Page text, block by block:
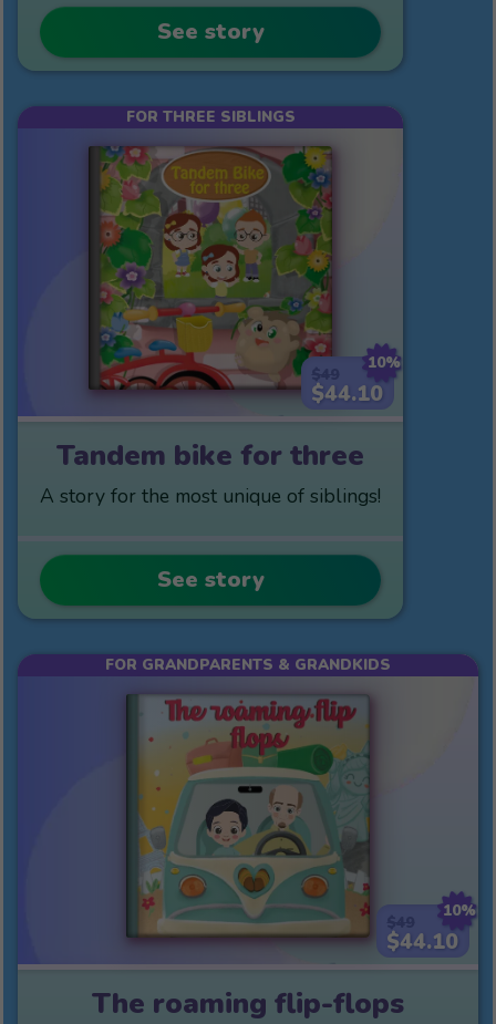
See story
10%
$44.10
FOR THREE SIBLINGS
Tandem bike for three
A story for the most unique of siblings!
See story
10%
$44.10
FOR GRANDPARENTS & GRANDKIDS
The roaming flip-flops